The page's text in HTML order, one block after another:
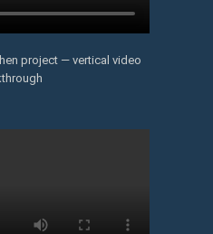
project — vertical video